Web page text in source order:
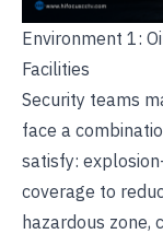
Environment 1:
Facilities
Security teams
face a
satisfy:
coverage to
hazardous zone,